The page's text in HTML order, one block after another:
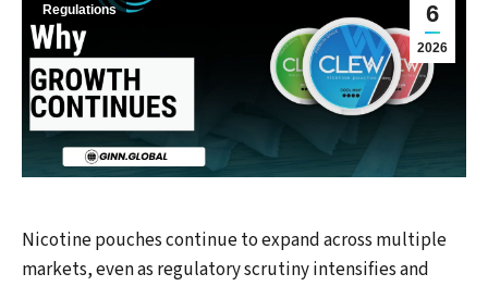
6
2026
Regulations
Nicotine pouches continue to expand across multiple
markets, even as regulatory scrutiny intensifies and